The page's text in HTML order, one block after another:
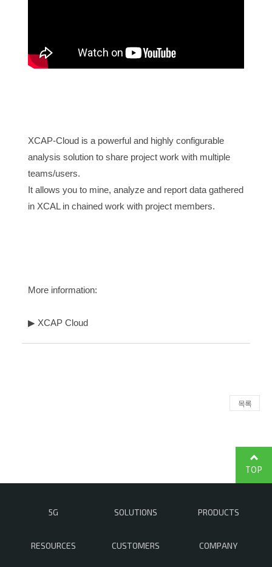
XCAP-Cloud is a powerful and highly configurable
analysis solution to share project work with multiple
teams/users.
It allows you to mine, analyze and report data gathered
in XCAL in chained work with project members.
More information:
▶ XCAP Cloud
목록
5G SOLUTIONS PRODUCTS
RESOURCES CUSTOMERS COMPANY
TOP